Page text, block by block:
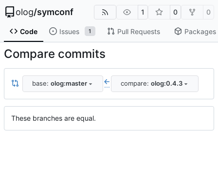
olog/symconf 1 0 0
Code Issues 1 Pull Requests Packages
Compare commits
base: olog:master ... compare: olog:0.4.3
These branches are equal.